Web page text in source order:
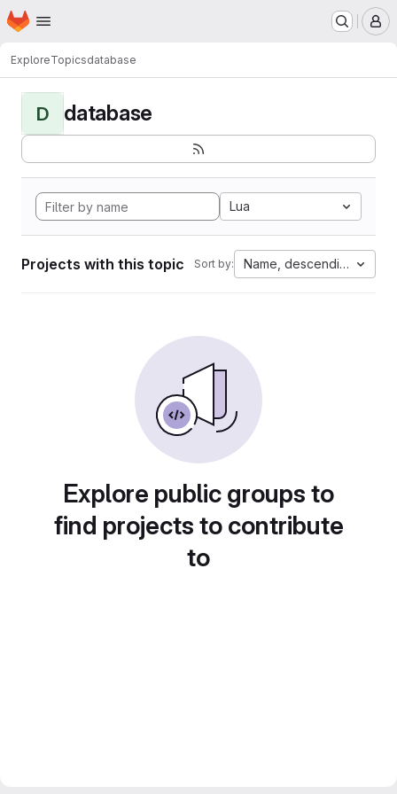
Skip to main content
Homepage
ExploreTopicsdatabase
D database
Lua
Projects with this topic Sort by: Name, descending
Explore public groups to
find projects to contribute
to